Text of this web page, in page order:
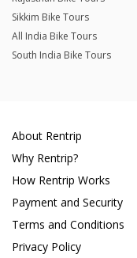
Sikkim Bike Tours
All India Bike Tours
South India Bike Tours
About Rentrip
Why Rentrip?
How Rentrip Works
Payment and Security
Terms and Conditions
Privacy Policy